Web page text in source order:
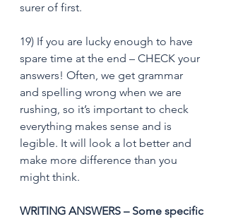
surer of first.
19) If you are lucky enough to have
spare time at the end – CHECK your
answers! Often, we get grammar
and spelling wrong when we are
rushing, so it’s important to check
everything makes sense and is
legible. It will look a lot better and
make more difference than you
might think.
WRITING ANSWERS – Some specific